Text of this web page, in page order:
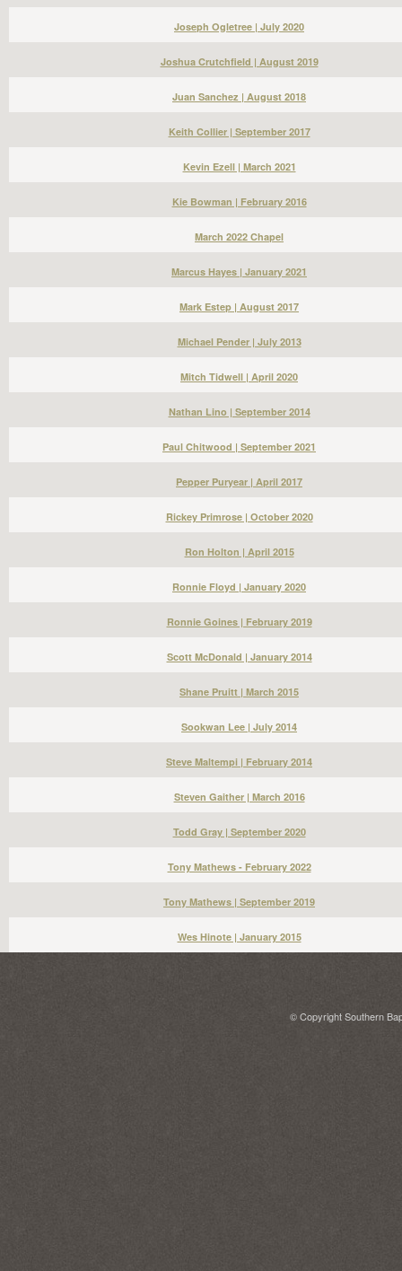
Joseph Ogletree | July 2020
Joshua Crutchfield | August 2019
Juan Sanchez | August 2018
Keith Collier | September 2017
Kevin Ezell | March 2021
Kie Bowman | February 2016
March 2022 Chapel
Marcus Hayes | January 2021
Mark Estep | August 2017
Michael Pender | July 2013
Mitch Tidwell | April 2020
Nathan Lino | September 2014
Paul Chitwood | September 2021
Pepper Puryear | April 2017
Rickey Primrose | October 2020
Ron Holton | April 2015
Ronnie Floyd | January 2020
Ronnie Goines | February 2019
Scott McDonald | January 2014
Shane Pruitt | March 2015
Sookwan Lee | July 2014
Steve Maltempi | February 2014
Steven Gaither | March 2016
Todd Gray | September 2020
Tony Mathews - February 2022
Tony Mathews | September 2019
Wes Hinote | January 2015
© Copyright Southern